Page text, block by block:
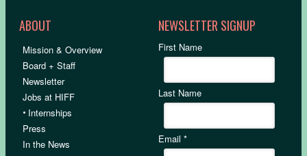
ABOUT
Mission & Overview
Board + Staff
Newsletter
Jobs at HIFF
• Internships
Press
In the News
NEWSLETTER SIGNUP
First Name
Last Name
Email*